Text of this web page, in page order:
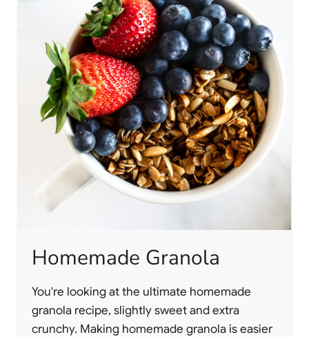
Homemade Granola
You're looking at the ultimate homemade
granola recipe, slightly sweet and extra
crunchy. Making homemade granola is easier